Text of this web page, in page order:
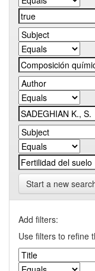
Start a new
Add filters:
Use filters to refine